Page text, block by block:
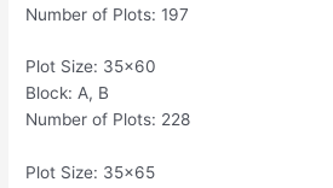
Number of Plots: 197
Plot Size: 35×60
Block: A, B
Number of Plots: 228
Plot Size: 35×65